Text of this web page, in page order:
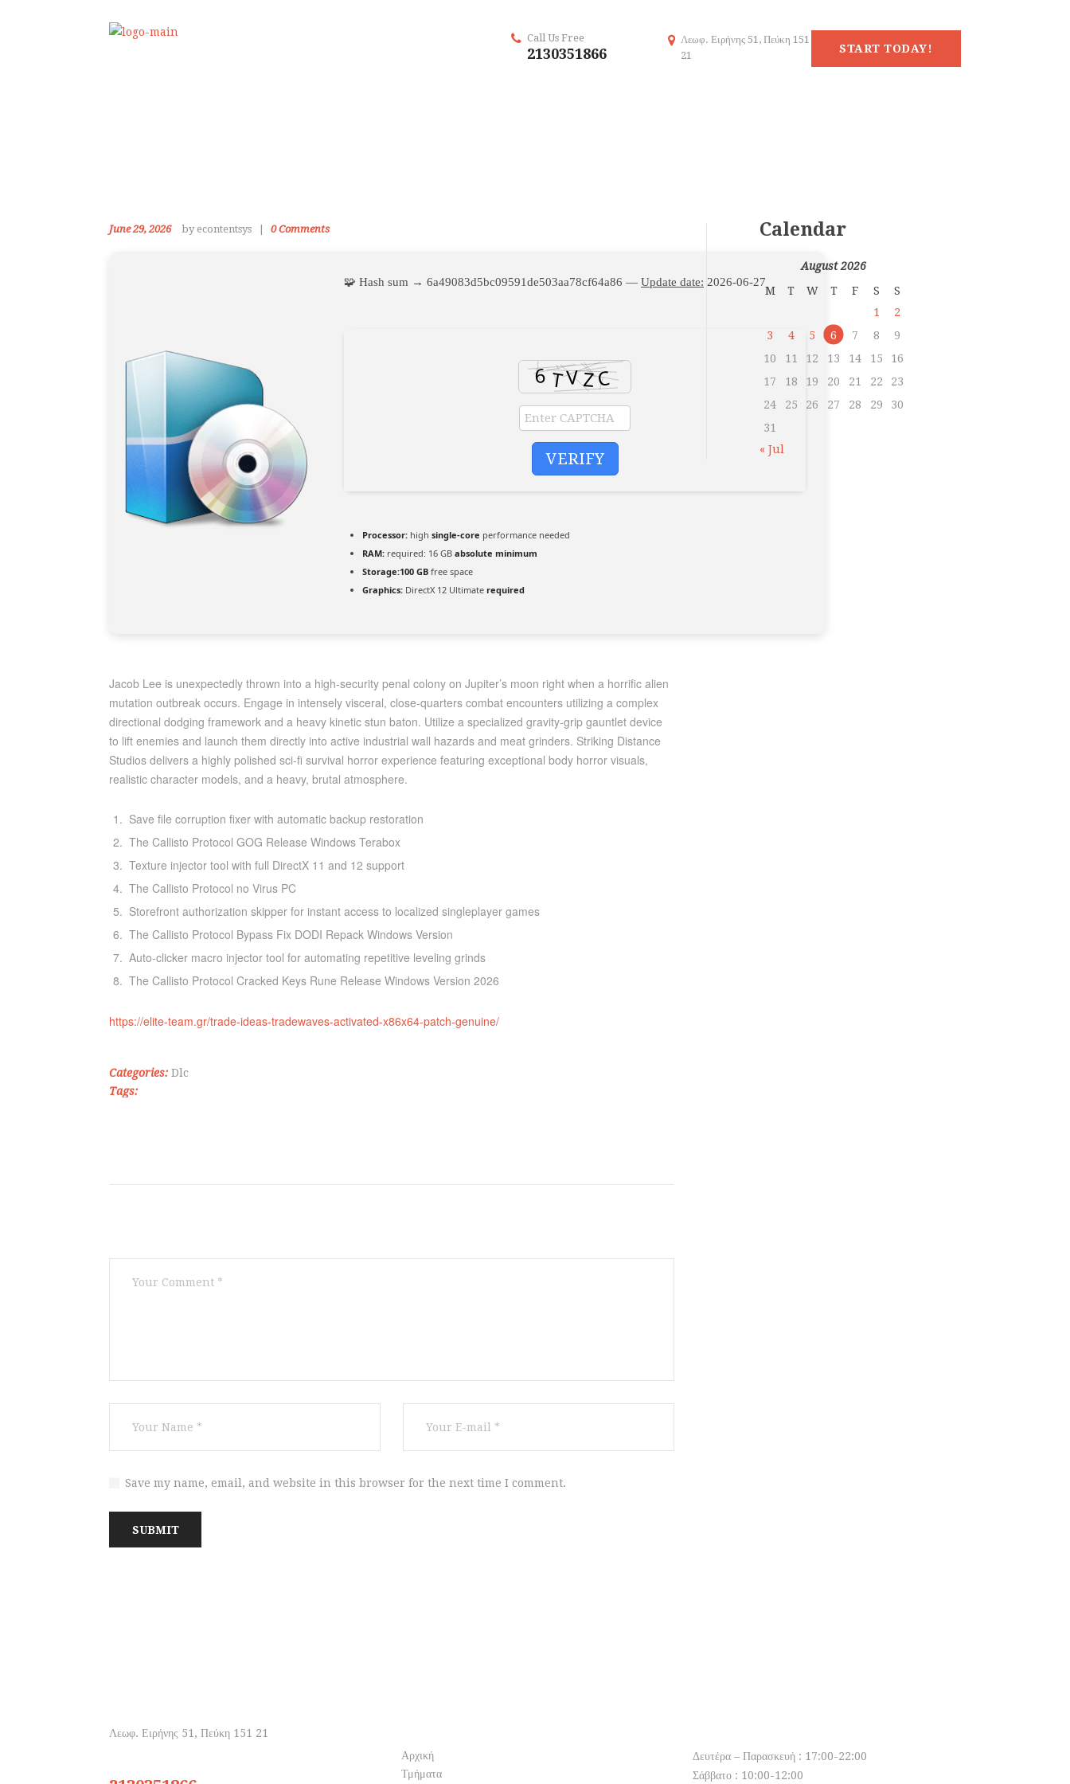
START TODAY!
Call Us Free
2130351866
Λεωφ. Ειρήνης 51, Πεύκη 151
21
June 29, 2026 by econtentsys 0 Comments
🧩 Hash sum → 6a49083d5bc09591de503aa78cf64a86 — Update date: 2026-06-27
VERIFY
Processor: high single-core performance needed
RAM: required: 16 GB absolute minimum
Storage:100 GB free space
Graphics: DirectX 12 Ultimate required
Jacob Lee is unexpectedly thrown into a high-security penal colony on Jupiter’s moon right when a horrific alien
mutation outbreak occurs. Engage in intensely visceral, close-quarters combat encounters utilizing a complex
directional dodging framework and a heavy kinetic stun baton. Utilize a specialized gravity-grip gauntlet device
to lift enemies and launch them directly into active industrial wall hazards and meat grinders. Striking Distance
Studios delivers a highly polished sci-fi survival horror experience featuring exceptional body horror visuals,
realistic character models, and a heavy, brutal atmosphere.
Save file corruption fixer with automatic backup restoration
The Callisto Protocol GOG Release Windows Terabox
Texture injector tool with full DirectX 11 and 12 support
The Callisto Protocol no Virus PC
Storefront authorization skipper for instant access to localized singleplayer games
The Callisto Protocol Bypass Fix DODI Repack Windows Version
Auto-clicker macro injector tool for automating repetitive leveling grinds
The Callisto Protocol Cracked Keys Rune Release Windows Version 2026
https://elite-team.gr/trade-ideas-tradewaves-activated-x86x64-patch-genuine/
Categories: Dlc
Tags:
Save my name, email, and website in this browser for the next time I comment.
Calendar
August 2026
M
T W T F S
S
1
2
3
4 5 6 7 8
9
10
11 12 13 14 15
16
17
18 19 20 21 22
23
24
25 26 27 28 29
30
31
« Jul
Αρχική
Τμήματα
Δευτέρα – Παρασκευή : 17:00-22:00
Σάββατο : 10:00-12:00